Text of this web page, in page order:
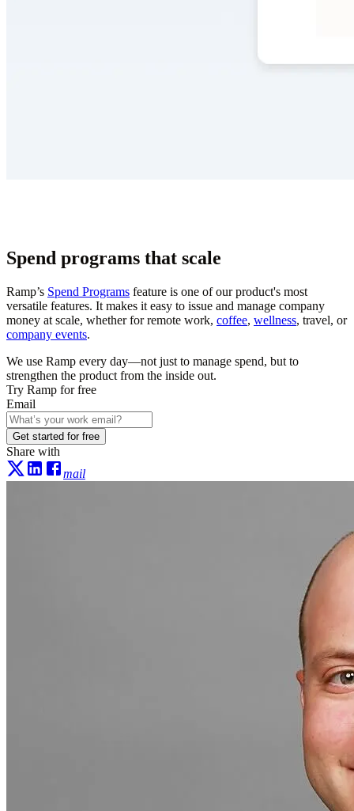
Spend programs that scale
Ramp’s Spend Programs feature is one of our product's most
versatile features. It makes it easy to issue and manage company
money at scale, whether for remote work, coffee, wellness, travel, or
company events.
We use Ramp every day—not just to manage spend, but to
strengthen the product from the inside out.
Try Ramp for free
Email
Get started for free
Share with
mail